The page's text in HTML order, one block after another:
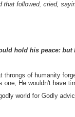
that followed, cried,
hold his peace:
throngs of humanity
one, He wouldn't have
world for Godly